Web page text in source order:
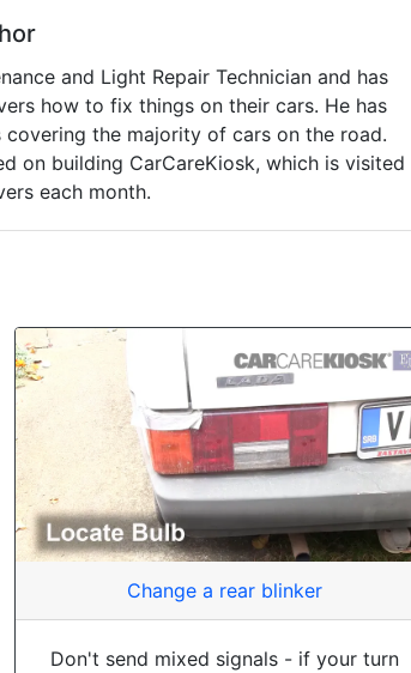
and Light Repair Technician and has
how to fix things on their cars. He has
the majority of cars on the road.
on building CarCareKiosk, which is visited
each month.
Change a rear blinker
Don't send mixed signals - if your turn